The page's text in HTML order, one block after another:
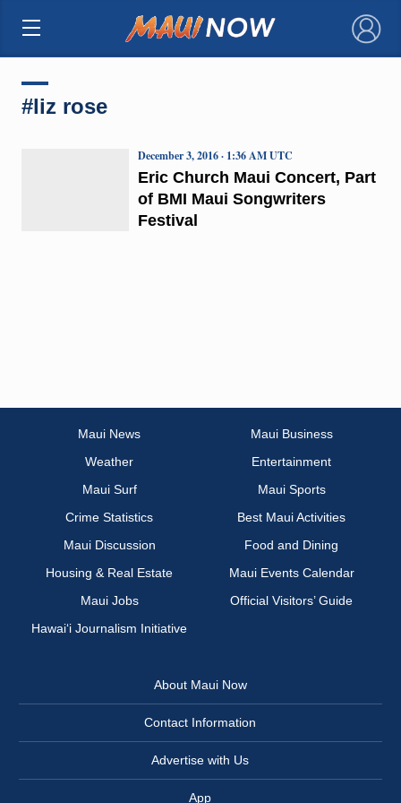
×
#liz rose
Eric Church Maui Concert, Part
of BMI Maui Songwriters
Festival
December 3, 2016 · 1:36 AM UTC
Maui News
Maui Business
Weather
Entertainment
Maui Surf
Maui Sports
Crime Statistics
Best Maui Activities
Maui Discussion
Food and Dining
Housing & Real Estate
Maui Events Calendar
Maui Jobs
Official Visitors’ Guide
Hawai‘i Journalism Initiative
About Maui Now
Contact Information
Advertise with Us
App